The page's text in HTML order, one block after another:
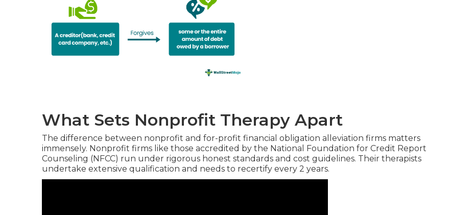
What Sets Nonprofit Therapy Apart
The difference between nonprofit and for-profit financial obligation alleviation firms matters
immensely. Nonprofit firms like those accredited by the National Foundation for Credit Report
Counseling (NFCC) run under rigorous honest standards and cost guidelines. Their therapists
undertake extensive qualification and needs to recertify every 2 years.